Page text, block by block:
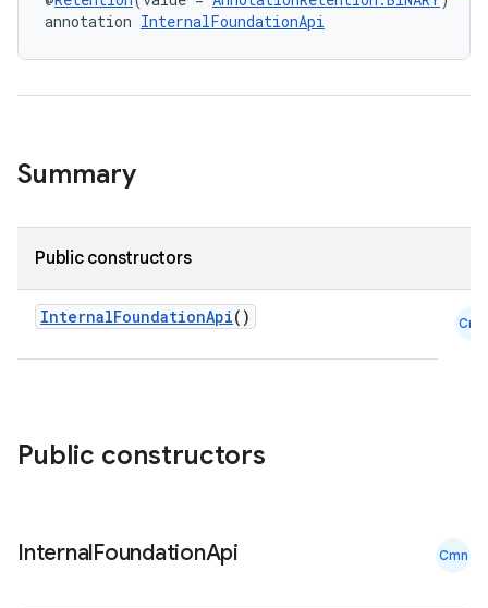
annotation InternalFoundationApi
Summary
Public constructors
InternalFoundationApi() Cmn
Public constructors
InternalFoundationApi Cmn